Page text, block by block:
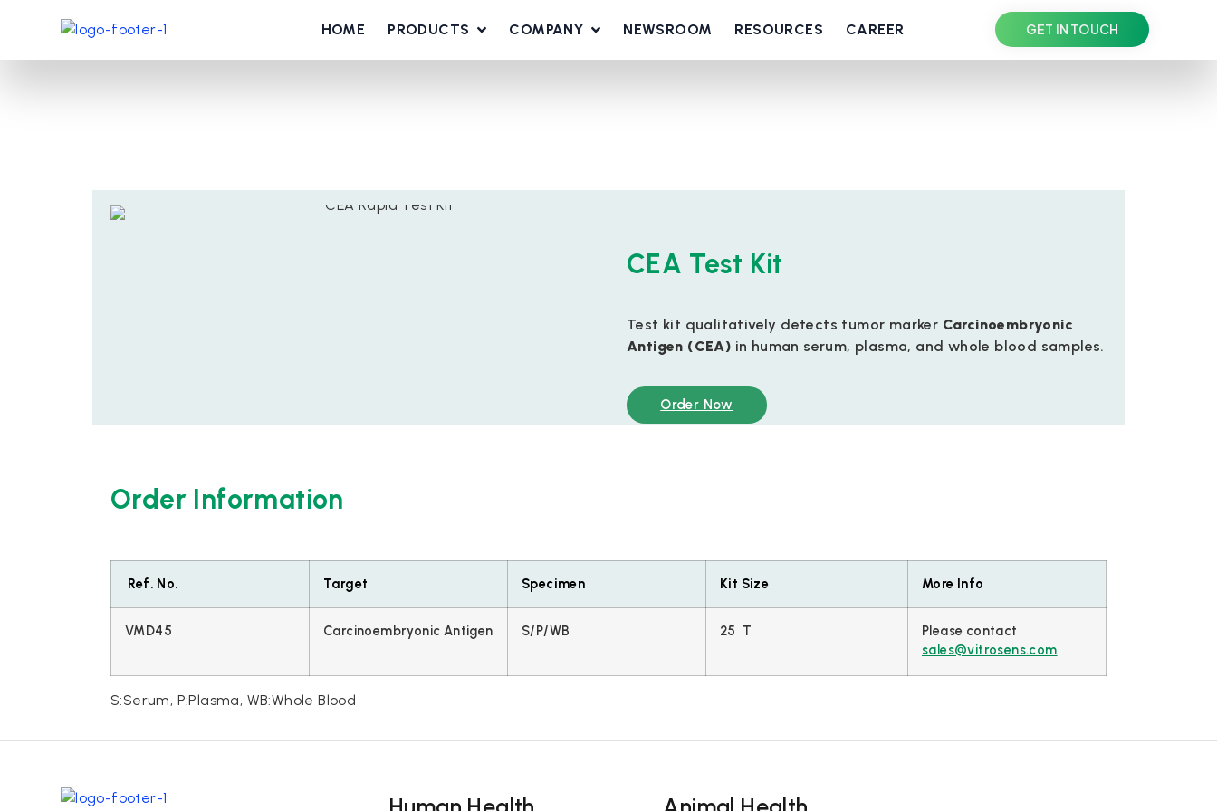
HOME PRODUCTS COMPANY NEWSROOM RESOURCES CAREER GET IN TOUCH
CEA Test Kit
Test kit qualitatively detects tumor marker Carcinoembryonic
Antigen (CEA) in human serum, plasma, and whole blood samples.
Order Now
Order Information
Ref. No. Target Specimen Kit Size More Info
VMD45 Carcinoembryonic Antigen S/P/WB 25 T
Please contact
sales@vitrosens.com
S:Serum, P:Plasma, WB:Whole Blood